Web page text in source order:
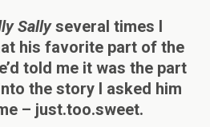
Sallyseveral times I
his favorite part of the
told me it was the part
the story I asked him
– just.too.sweet.